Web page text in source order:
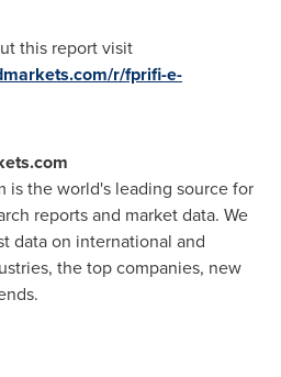
this report visit
r/fprifi-e-
is the world's leading source for
reports and market data. We
data on international and
the top companies, new